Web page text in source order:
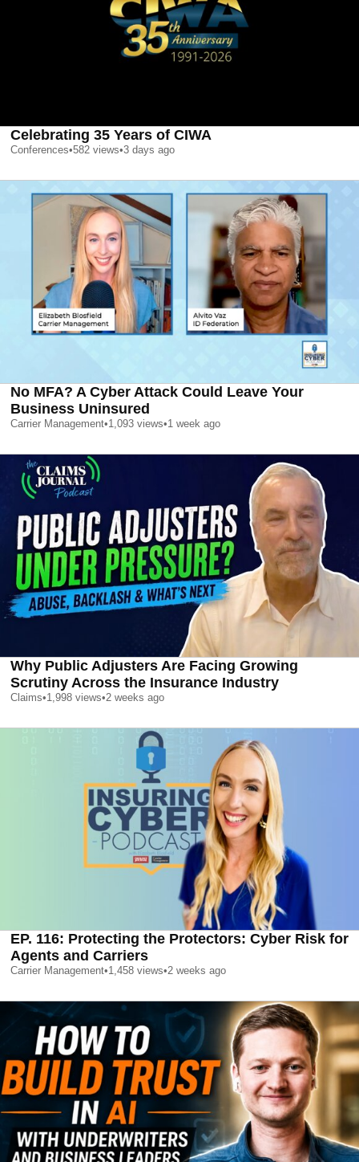
Celebrating 35 Years of CIWA
Conferences•582 views•3 days ago
No MFA? A Cyber Attack Could Leave Your
Business Uninsured
Carrier Management•1,093 views•1 week ago
Why Public Adjusters Are Facing Growing
Scrutiny Across the Insurance Industry
Claims•1,998 views•2 weeks ago
EP. 116: Protecting the Protectors: Cyber Risk for
Agents and Carriers
Carrier Management•1,458 views•2 weeks ago